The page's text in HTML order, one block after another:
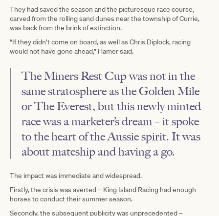
They had saved the season and the picturesque race course,
carved from the rolling sand dunes near the township of Currie,
was back from the brink of extinction.
“If they didn’t come on board, as well as Chris Diplock, racing
would not have gone ahead,” Hamer said.
The Miners Rest Cup was not in the
same stratosphere as the Golden Mile
or The Everest, but this newly minted
race was a marketer’s dream – it spoke
to the heart of the Aussie spirit. It was
about mateship and having a go.
The impact was immediate and widespread.
Firstly, the crisis was averted – King Island Racing had enough
horses to conduct their summer season.
Secondly, the subsequent publicity was unprecedented –